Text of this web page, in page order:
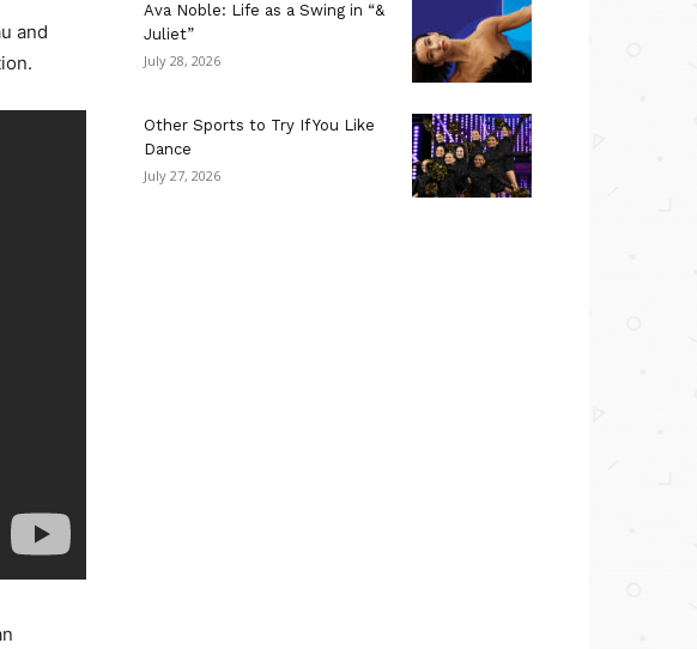
and
Ava Noble: Life as a Swing in “&
Juliet”
July 28, 2026
Other Sports to Try If You Like
Dance
July 27, 2026